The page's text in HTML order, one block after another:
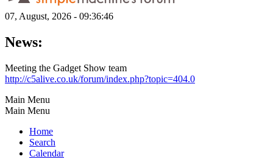
07, August, 2026 - 09:36:46
News:
Meeting the Gadget Show team
http://c5alive.co.uk/forum/index.php?topic=404.0
Main Menu
Main Menu
Home
Search
Calendar